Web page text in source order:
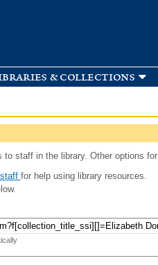
& collections
staff in the library. Other options
for help using library resources.